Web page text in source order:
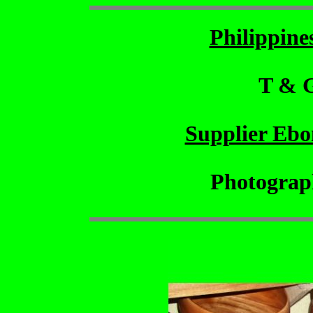
T &
Supplier